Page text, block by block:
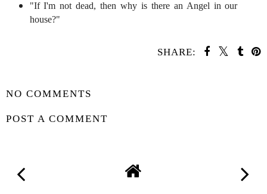
"If I'm not dead, then why is there an Angel in our
house?"
SHARE:
Wednesday - The
SHARE